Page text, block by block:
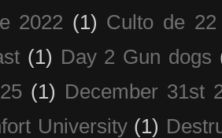
2022 (1) Culto de
(1) Day 2 Gun dogs
(1) December 31st
University (1)